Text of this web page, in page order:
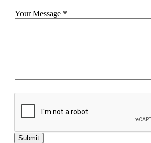
Your Message *
Submit